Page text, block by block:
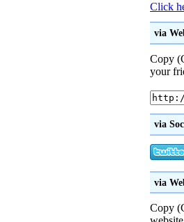
Click
via
Copy
your
via
via
Copy